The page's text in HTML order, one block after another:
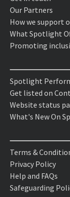
Our Partners
How we support
What Spotlight
Promoting
Spotlight
Get listed on
Website status
What's New On
Terms &
Privacy Policy
Help and FAQs
Safeguarding